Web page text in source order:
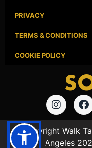
PRIVACY
TERMS & CONDITIONS
COOKIE POLICY
© Copyright Walk
Angeles